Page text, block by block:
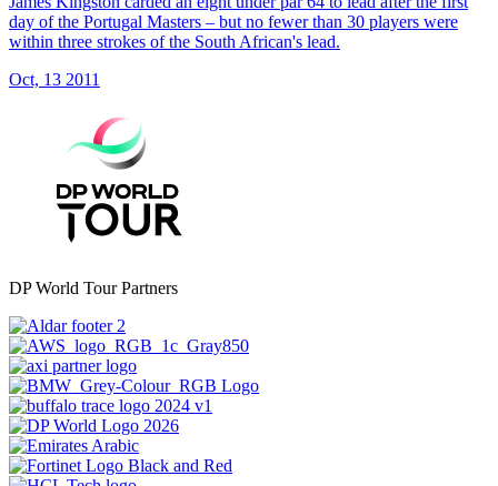
day of the Portugal Masters – but no fewer than 30 players were
within three strokes of the South African's lead.
Oct, 13 2011
DP World Tour Partners